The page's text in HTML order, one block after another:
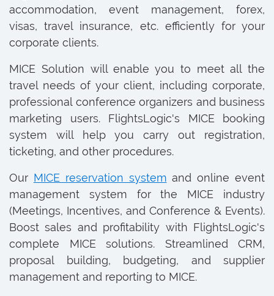
accommodation, event management, forex,
visas, travel insurance, etc. efficiently for your
corporate clients.
MICE Solution will enable you to meet all the
travel needs of your client, including corporate,
professional conference organizers and business
marketing users. FlightsLogic's MICE booking
system will help you carry out registration,
ticketing, and other procedures.
Our MICE reservation system and online event
management system for the MICE industry
(Meetings, Incentives, and Conference & Events).
Boost sales and profitability with FlightsLogic's
complete MICE solutions. Streamlined CRM,
proposal building, budgeting, and supplier
management and reporting to MICE.